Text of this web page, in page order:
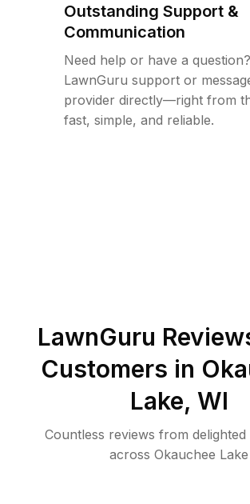
Outstanding Support &
Communication
Need help or have a
LawnGuru support or
provider directly—right from
fast, simple, and reliable.
LawnGuru
Customers in
Lake, WI
Countless reviews from
across Okauchee Lake